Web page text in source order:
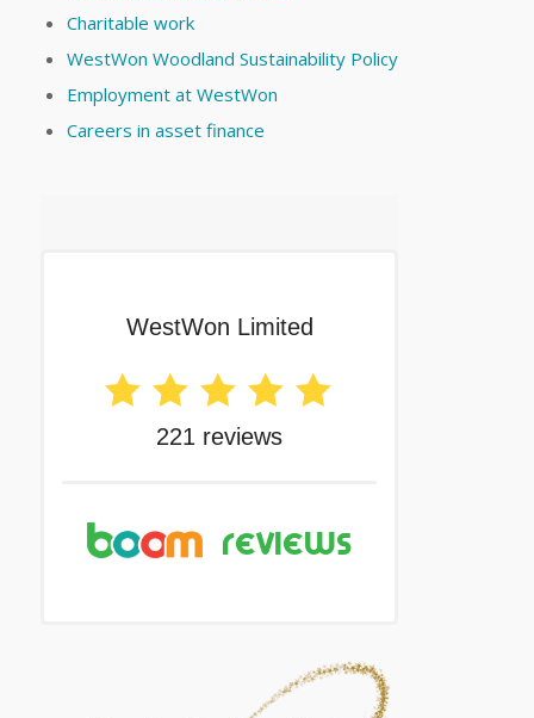
Charitable work
WestWon Woodland Sustainability Policy
Employment at WestWon
Careers in asset finance